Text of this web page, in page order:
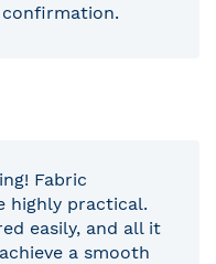
confirmation.
Fabric
highly practical.
easily, and all it
a smooth